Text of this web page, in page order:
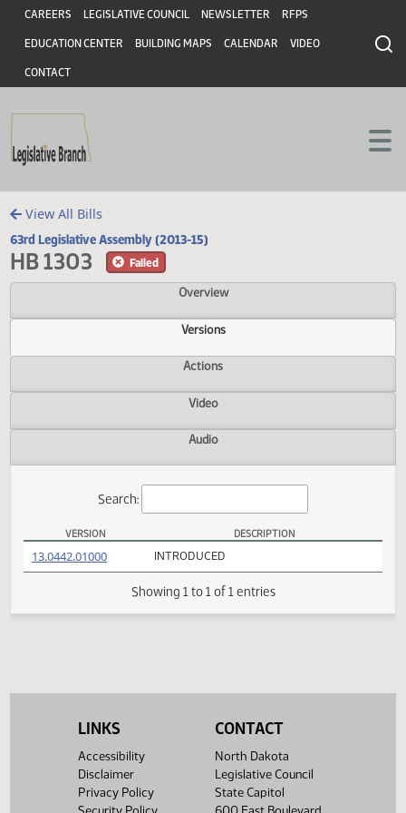
Skip to main content
Skip to main content
Header
CAREERS LEGISLATIVE COUNCIL NEWSLETTER RFPS
EDUCATION CENTER BUILDING MAPS CALENDAR VIDEO
CONTACT
View All Bills
63rd Legislative Assembly (2013-15)
HB 1303
Overview
Versions
Actions
Video
Audio
DESCRIPTION
13.0442.01000(PDF) INTRODUCED
LINKS
Accessibility
Disclaimer
Privacy Policy
CONTACT
North Dakota
Legislative Council
State Capitol